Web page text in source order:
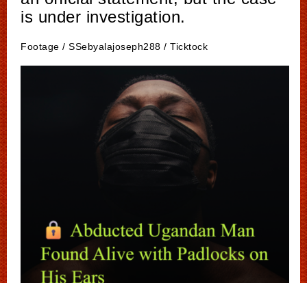
is under investigation.
Footage / SSebyalajoseph288 / Ticktock